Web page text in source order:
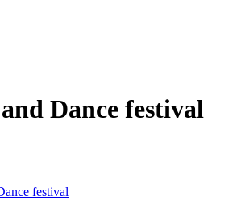
Dance festival
festival